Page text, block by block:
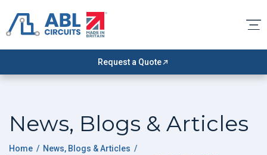
Request a Quote
News, Blogs & Articles
Home / News, Blogs & Articles /